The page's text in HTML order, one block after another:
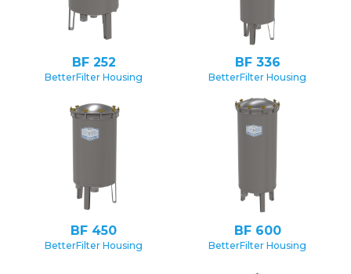
BF 252
BetterFilter Housing
BF 336
BetterFilter Housing
BF 450
BetterFilter Housing
BF 600
BetterFilter Housing